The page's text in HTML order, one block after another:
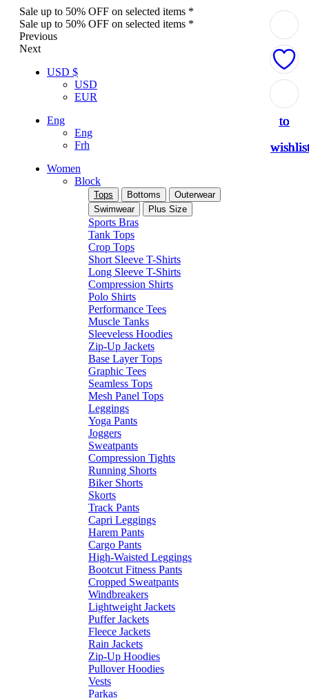
Sale up to 50% OFF on selected items *
Sale up to 50% OFF on selected items *
Previous
Next
USD $
USD
EUR
Eng
Eng
Frh
Women
Block
Tops Bottoms
Outerwear
Swimwear
Plus Size
Sports Bras
Tank Tops
Crop Tops
Short Sleeve T-Shirts
Long Sleeve T-Shirts
Compression Shirts
Polo Shirts
Performance Tees
Muscle Tanks
Sleeveless Hoodies
Zip-Up Jackets
Base Layer Tops
Graphic Tees
Seamless Tops
Mesh Panel Tops
Leggings
Yoga Pants
Joggers
Sweatpants
Compression Tights
Running Shorts
Biker Shorts
Skorts
Track Pants
Capri Leggings
Harem Pants
Cargo Pants
High-Waisted Leggings
Bootcut Fitness Pants
Cropped Sweatpants
Windbreakers
Lightweight Jackets
Puffer Jackets
Fleece Jackets
Rain Jackets
Zip-Up Hoodies
Pullover Hoodies
Vests
Parkas
to
to
to
to
to